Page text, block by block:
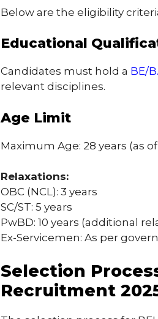
Below are the eligibility
Educational
Candidates must hold a BE/
relevant disciplines.
Age Limit
Maximum Age: 28 years (as of
Relaxations:
OBC (NCL): 3 years
SC/ST: 5 years
PwBD: 10 years (additional
Ex-Servicemen: As per
Selection
Recruitment